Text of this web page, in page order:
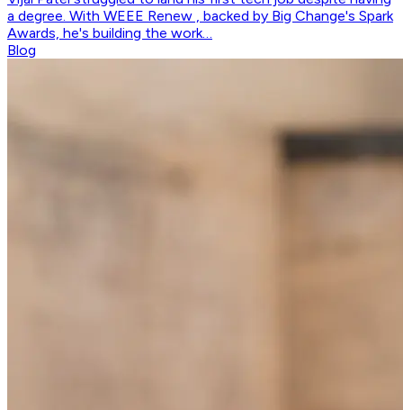
a degree. With WEEE Renew , backed by Big Change's Spark
Awards, he's building the work…
Blog